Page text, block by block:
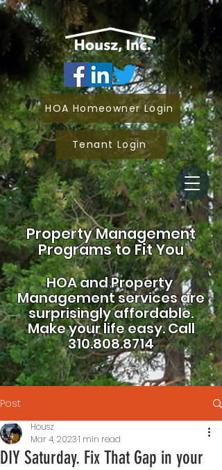
Property Management
Programs to Fit You
HOA andProperty
Management services are
surprisingly affordable.
Make your life easy.Call
310.808.8714
HOA Homeowner Login
Tenant Login
Post
DIY Saturday. Fix That Gap in your
Housz
Mar 4, 20231 min read